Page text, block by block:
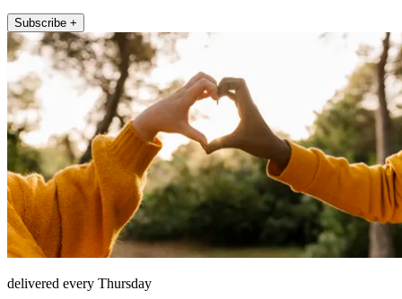
Subscribe +
delivered every Thursday